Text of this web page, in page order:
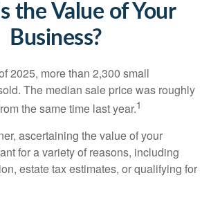
the Value of Your
Business?
2025, more than 2,300 small
The median sale price was roughly
the same time last year.1
ascertaining the value of your
for a variety of reasons, including
estate tax estimates, or qualifying for